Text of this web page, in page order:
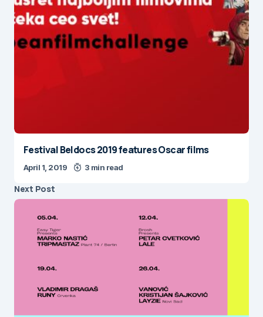
Festival Beldocs 2019 features Oscar films
April 1, 2019 3 min read
Next Post